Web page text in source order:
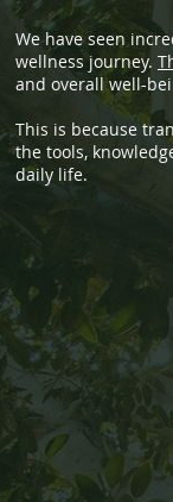
We have seen
wellness journey.
and overall well-
This is because
the tools,
daily life.